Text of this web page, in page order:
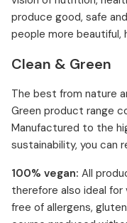
produce good, safe
people more beautiful,
Clean & Green
The best from nature
Green product range
Manufactured to the
sustainability, you can
100% vegan: All
therefore also ideal for
free of allergens,